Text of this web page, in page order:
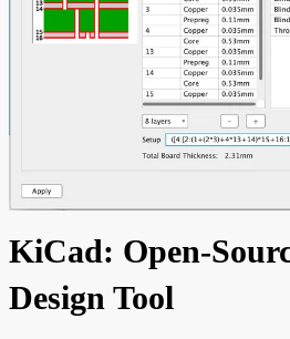
KiCad: Open-
Design Tool